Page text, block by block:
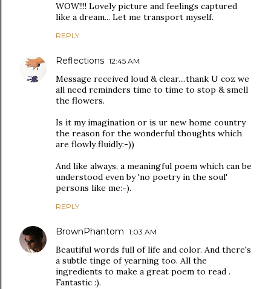
WOW!!!! Lovely picture and feelings captured
like a dream... Let me transport myself.
REPLY
Reflections 12:45 AM
Message received loud & clear....thank U coz we
all need reminders time to time to stop & smell
the flowers.
Is it my imagination or is ur new home country
the reason for the wonderful thoughts which
are flowly fluidly:-))
And like always, a meaningful poem which can be
understood even by 'no poetry in the soul'
persons like me:-).
REPLY
BrownPhantom 1:03 AM
Beautiful words full of life and color. And there's
a subtle tinge of yearning too. All the
ingredients to make a great poem to read .
Fantastic :).